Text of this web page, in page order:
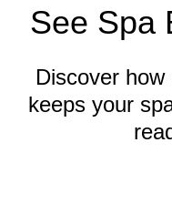
See Spa
Discover
keeps your